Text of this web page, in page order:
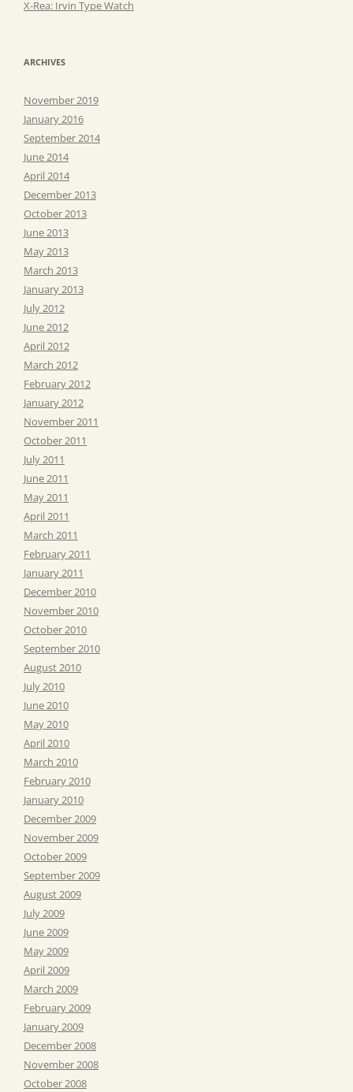
X-Rea: Irvin Type Watch
ARCHIVES
November 2019
January 2016
September 2014
June 2014
April 2014
December 2013
October 2013
June 2013
May 2013
March 2013
January 2013
July 2012
June 2012
April 2012
March 2012
February 2012
January 2012
November 2011
October 2011
July 2011
June 2011
May 2011
April 2011
March 2011
February 2011
January 2011
December 2010
November 2010
October 2010
September 2010
August 2010
July 2010
June 2010
May 2010
April 2010
March 2010
February 2010
January 2010
December 2009
November 2009
October 2009
September 2009
August 2009
July 2009
June 2009
May 2009
April 2009
March 2009
February 2009
January 2009
December 2008
November 2008
October 2008